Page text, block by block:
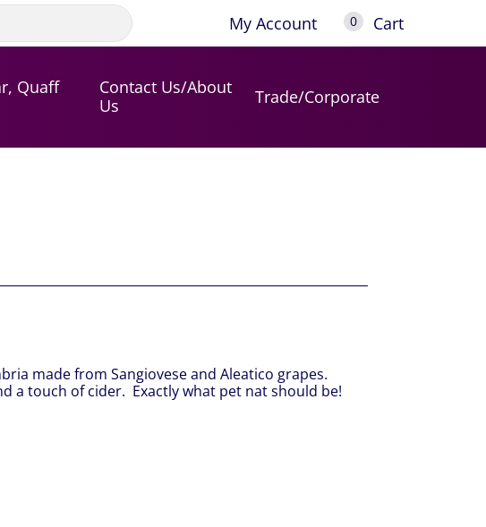
My Account 0 Cart
Quaff
Contact Us/About
Us
Trade/Corporate
made from Sangiovese and Aleatico grapes.
a touch of cider. Exactly what pet nat should be!